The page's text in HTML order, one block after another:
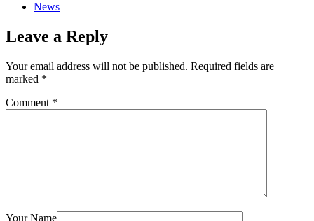
News
Leave a Reply
Your email address will not be published. Required fields are
marked *
Comment *
Your Name